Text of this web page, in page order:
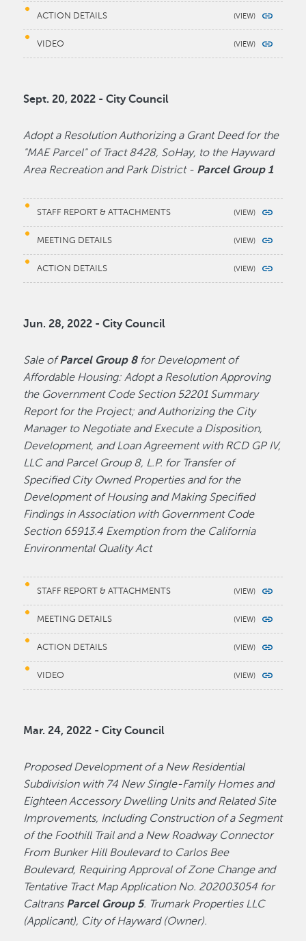
ACTION DETAILS
VIDEO
Sept. 20, 2022 - City Council
Adopt a Resolution Authorizing a Grant Deed for the
"MAE Parcel" of Tract 8428, SoHay, to the Hayward
Area Recreation and Park District - Parcel Group 1
STAFF REPORT & ATTACHMENTS
MEETING DETAILS
ACTION DETAILS
Jun. 28, 2022 - City Council
Sale ofParcel Group 8 for Development of
Affordable Housing: Adopt a Resolution Approving
the Government Code Section 52201 Summary
Report for the Project; and Authorizing the City
Manager to Negotiate and Execute a Disposition,
Development, and Loan Agreement with RCD GP IV,
LLC and Parcel Group 8, L.P. for Transfer of
Specified City Owned Properties and for the
Development of Housing and Making Specified
Findings in Association with Government Code
Section 65913.4 Exemption from the California
Environmental Quality Act
STAFF REPORT & ATTACHMENTS
MEETING DETAILS
ACTION DETAILS
VIDEO
Mar. 24, 2022 - City Council
Proposed Development of a New Residential
Subdivision with 74 New Single-Family Homes and
Eighteen Accessory Dwelling Units and Related Site
Improvements, Including Construction of a Segment
of the Foothill Trail and a New Roadway Connector
From Bunker Hill Boulevard to Carlos Bee
Boulevard, Requiring Approval of Zone Change and
Tentative Tract Map Application No. 202003054 for
Caltrans Parcel Group 5. Trumark Properties LLC
(Applicant), City of Hayward (Owner).